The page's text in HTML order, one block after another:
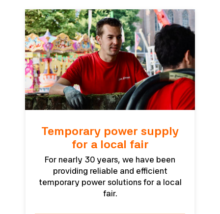
Temporary power supply
for a local fair
For nearly 30 years, we have been
providing reliable and efficient
temporary power solutions for a local
fair.